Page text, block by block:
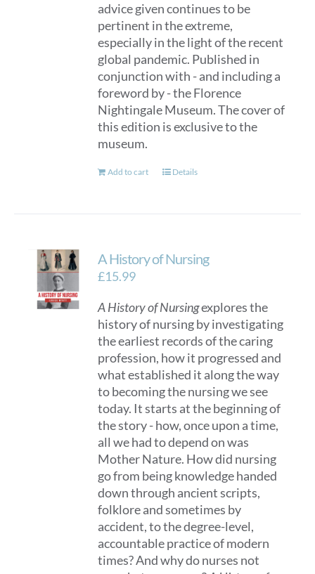
advice given continues to be
pertinent in the extreme,
especially in the light of the recent
global pandemic. Published in
conjunction with - and including a
foreword by - the Florence
Nightingale Museum. The cover of
this edition is exclusive to the
museum.
Add to cart Details
A History of Nursing
£15.99
A History of Nursingexplores the
history of nursing by investigating
the earliest records of the caring
profession, how it progressed and
what established it along the way
to becoming the nursing we see
today. It starts at the beginning of
the story - how, once upon a time,
all we had to depend on was
Mother Nature. How did nursing
go from being knowledge handed
down through ancient scripts,
folklore and sometimes by
accident, to the degree-level,
accountable practice of modern
times? And why do nurses not